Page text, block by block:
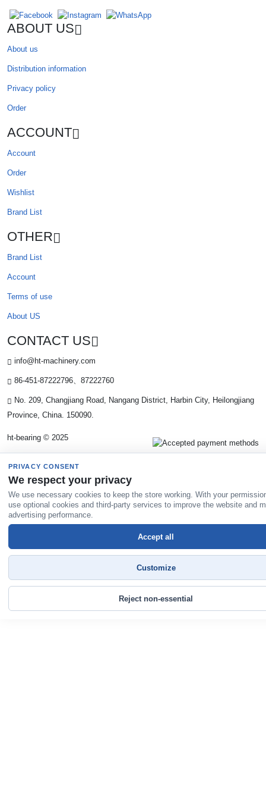
ABOUT US
About us
Distribution information
Privacy policy
Order
ACCOUNT
Account
Order
Wishlist
Brand List
OTHER
Brand List
Account
Terms of use
About US
CONTACT US
info@ht-machinery.com
86-451-87222796、87222760
No. 209, Changjiang Road, Nangang District, Harbin City, Heilongjiang
Province, China. 150090.
ht-bearing © 2025
PRIVACY CONSENT
We respect your privacy
We use necessary cookies to keep the store working. With your
use optional cookies and third-party services to improve the website and
advertising performance.
Reject non-essential
Customize
Accept all